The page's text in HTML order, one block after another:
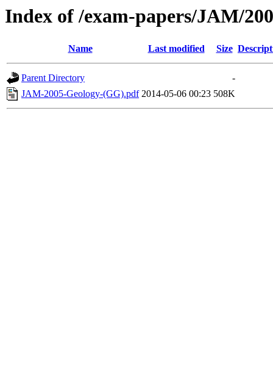
Index of /exam-papers/JAM/
Name Last modified Size
Parent Directory
-
JAM-2005-Geology-(GG).pdf 2014-05-06 00:23 508K